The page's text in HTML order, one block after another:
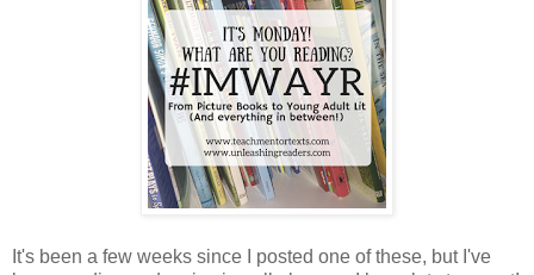
It's been a few weeks since I posted one of these, but I've